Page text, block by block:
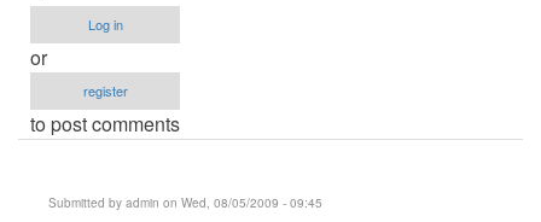
Log in
or
register
to post comments
Submitted by admin on Wed, 08/05/2009 - 09:45